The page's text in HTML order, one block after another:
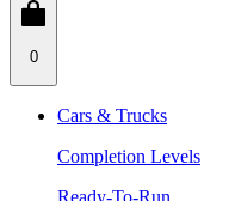
0
Cars & Trucks
Completion Levels
Ready-To-Run